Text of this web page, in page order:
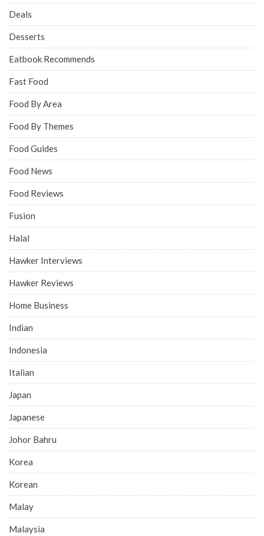
Deals
Desserts
Eatbook Recommends
Fast Food
Food By Area
Food By Themes
Food Guides
Food News
Food Reviews
Fusion
Halal
Hawker Interviews
Hawker Reviews
Home Business
Indian
Indonesia
Italian
Japan
Japanese
Johor Bahru
Korea
Korean
Malay
Malaysia